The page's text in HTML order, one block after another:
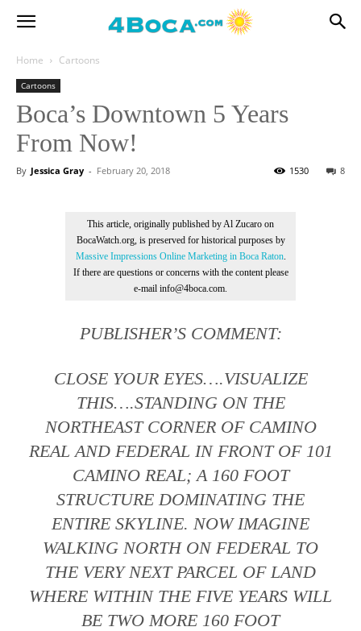
Home Cartoons
Cartoons
Boca’s Downtown 5 Years
From Now!
By Jessica Gray - February 20, 2018 8
1530
This article, originally published by Al Zucaro on
BocaWatch.org, is preserved for historical purposes by
Massive Impressions Online Marketing in Boca Raton.
If there are questions or concerns with the content please
e-mail info@4boca.com.
PUBLISHER’S COMMENT:
CLOSE YOUR EYES….VISUALIZE
THIS….STANDING ON THE
NORTHEAST CORNER OF CAMINO
REAL AND FEDERAL IN FRONT OF 101
CAMINO REAL; A 160 FOOT
STRUCTURE DOMINATING THE
ENTIRE SKYLINE. NOW IMAGINE
WALKING NORTH ON FEDERAL TO
THE VERY NEXT PARCEL OF LAND
WHERE WITHIN THE FIVE YEARS WILL
BE TWO MORE 160 FOOT